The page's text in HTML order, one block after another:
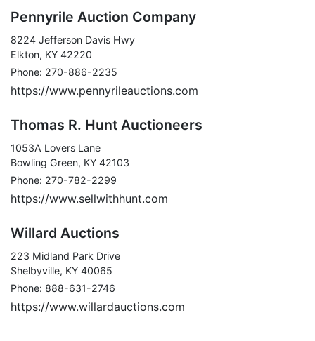
Pennyrile Auction Company
8224 Jefferson Davis Hwy
Elkton, KY 42220
Phone: 270-886-2235
https://www.pennyrileauctions.com
Thomas R. Hunt Auctioneers
1053A Lovers Lane
Bowling Green, KY 42103
Phone: 270-782-2299
https://www.sellwithhunt.com
Willard Auctions
223 Midland Park Drive
Shelbyville, KY 40065
Phone: 888-631-2746
https://www.willardauctions.com